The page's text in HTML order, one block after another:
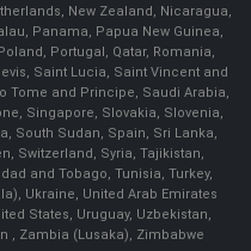
New Zealand, Nicaragua,
Panama, Papua New Guinea,
Portugal, Qatar, Romania,
Saint Lucia, Saint Vincent and
Tome and Principe, Saudi Arabia,
Singapore, Slovakia, Slovenia,
South Sudan, Spain, Sri Lanka,
Switzerland, Syria, Tajikistan,
and Tobago, Tunisia, Turkey,
Ukraine, United Arab Emirates
States, Uruguay, Uzbekistan,
, Zambia (Lusaka), Zimbabwe